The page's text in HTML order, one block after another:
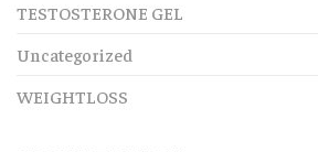
TESTOSTERONE GEL
Uncategorized
WEIGHTLOSS